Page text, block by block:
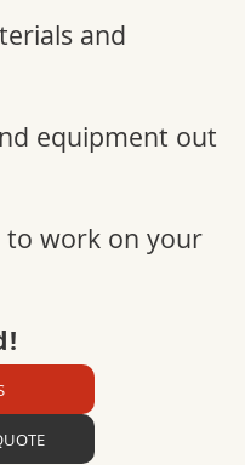
and
equipment out
work on your